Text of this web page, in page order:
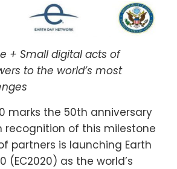
+ Small digital acts of
to the world’s most
marks the 50​th anniversary
recognition of this milestone
partners is launching Earth
(EC2020) as the world’s